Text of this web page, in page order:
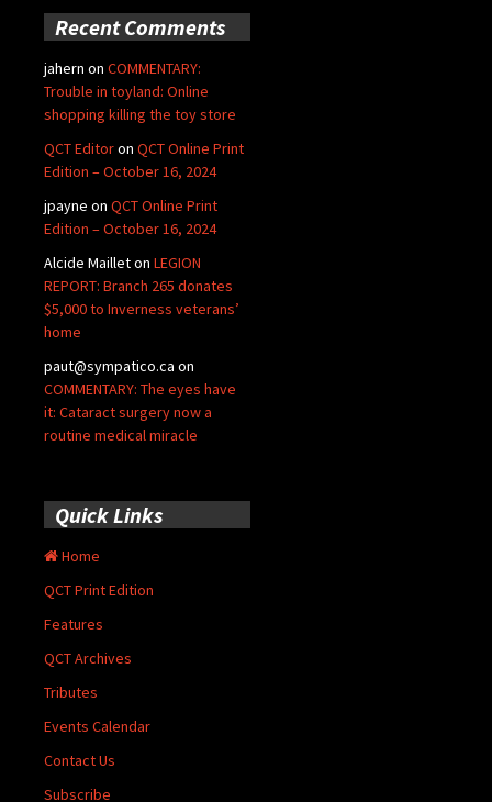
Recent Comments
jahern on COMMENTARY:
Trouble in toyland: Online
shopping killing the toy store
QCT Editoron QCT Online Print
Edition – October 16, 2024
jpayne on QCT Online Print
Edition – October 16, 2024
Alcide Mailleton LEGION
REPORT: Branch 265 donates
$5,000 to Inverness veterans’
home
paut@sympatico.ca on
COMMENTARY: The eyes have
it: Cataract surgery now a
routine medical miracle
Quick Links
Home
QCT Print Edition
Features
QCT Archives
Tributes
Events Calendar
Contact Us
Subscribe